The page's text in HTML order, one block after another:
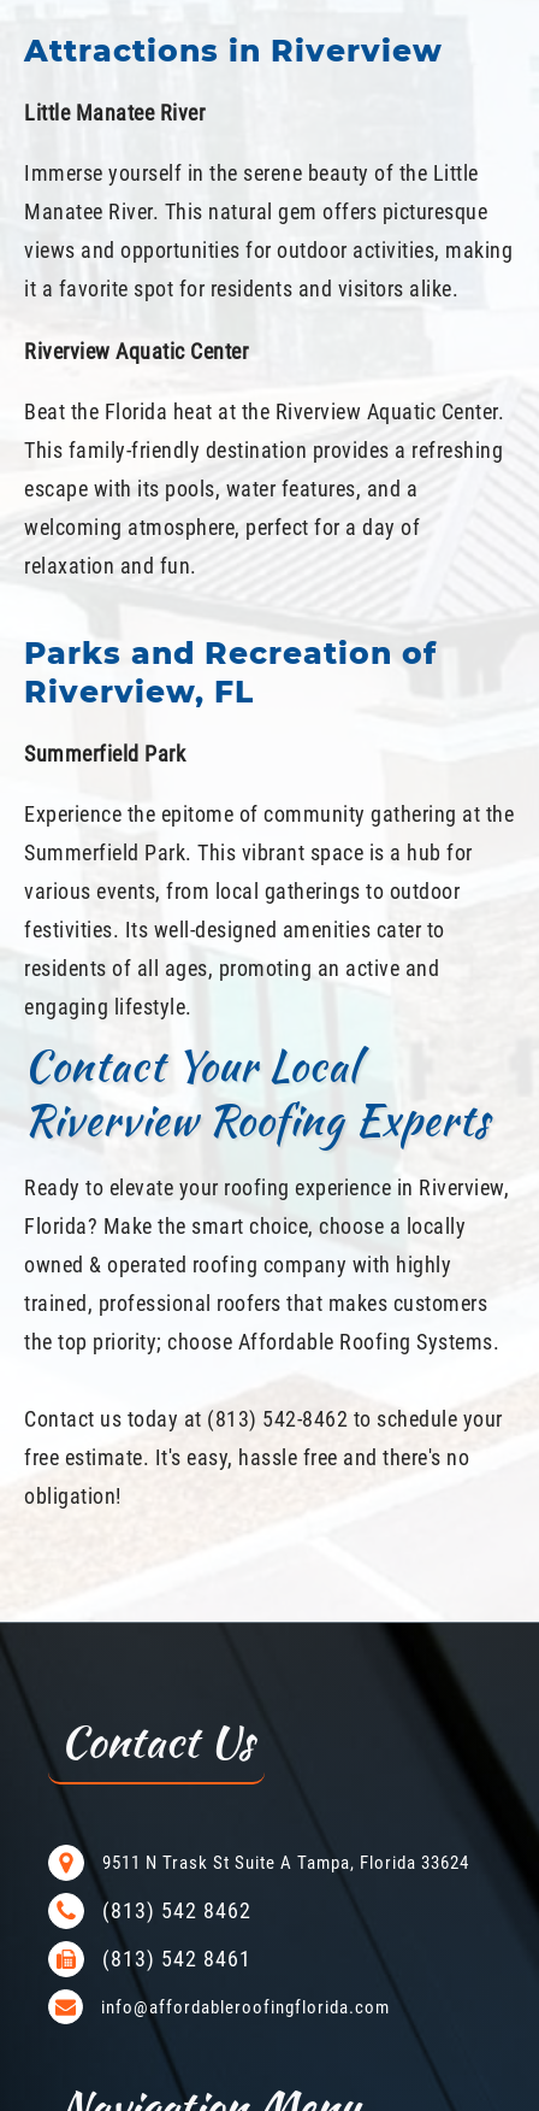
Attractions in Riverview
Little Manatee River
Immerse yourself in the serene beauty of the Little
Manatee River. This natural gem offers picturesque
views and opportunities for outdoor activities, making
it a favorite spot for residents and visitors alike.
Riverview Aquatic Center
Beat the Florida heat at the Riverview Aquatic Center.
This family-friendly destination provides a refreshing
escape with its pools, water features, and a
welcoming atmosphere, perfect for a day of
relaxation and fun.
Parks and Recreation of
Riverview, FL
Summerfield Park
Experience the epitome of community gathering at the
Summerfield Park. This vibrant space is a hub for
various events, from local gatherings to outdoor
festivities. Its well-designed amenities cater to
residents of all ages, promoting an active and
engaging lifestyle.
Contact Your Local
Riverview Roofing Experts
Ready to elevate your roofing experience in Riverview,
Florida? Make the smart choice, choose a locally
owned & operated roofing company with highly
trained, professional roofers that makes customers
the top priority; choose Affordable Roofing Systems.
Contact us today at (813) 542-8462 to schedule your
free estimate. It's easy, hassle free and there's no
obligation!
Contact Us
9511 N Trask St Suite A Tampa, Florida 33624
(813) 542 8462
(813) 542 8461
info@affordableroofingflorida.com